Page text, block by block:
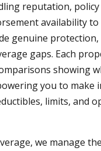
reputation,
availability
genuine
gaps. Each
showing
you to make
limits, and
we manage